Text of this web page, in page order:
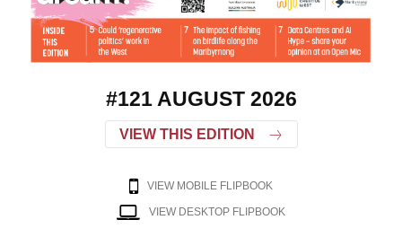
#121 AUGUST 2026
VIEW THIS EDITION
VIEW MOBILE FLIPBOOK
VIEW DESKTOP FLIPBOOK